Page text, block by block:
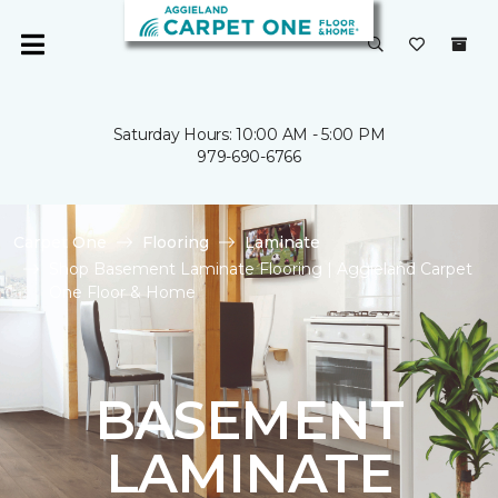
Saturday Hours: 10:00 AM - 5:00 PM
979-690-6766
Carpet One Flooring
Laminate
Shop Basement Laminate Flooring | Aggieland Carpet
One Floor & Home
BASEMENT
LAMINATE